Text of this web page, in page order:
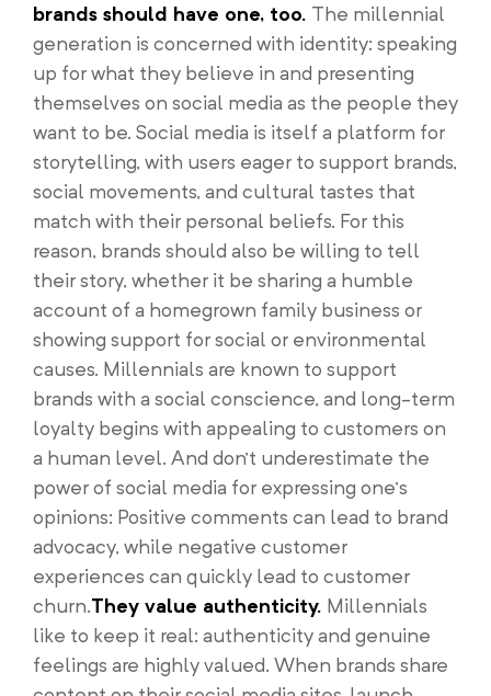
brands should have one, too. The millennial
generation is concerned with identity: speaking
up for what they believe in and presenting
themselves on social media as the people they
want to be. Social media is itself a platform for
storytelling, with users eager to support brands,
social movements, and cultural tastes that
match with their personal beliefs. For this
reason, brands should also be willing to tell
their story, whether it be sharing a humble
account of a homegrown family business or
showing support for social or environmental
causes. Millennials are known to support
brands with a social conscience, and long-term
loyalty begins with appealing to customers on
a human level. And don’t underestimate the
power of social media for expressing one’s
opinions: Positive comments can lead to brand
advocacy, while negative customer
experiences can quickly lead to customer
churn.They value authenticity. Millennials
like to keep it real: authenticity and genuine
feelings are highly valued. When brands share